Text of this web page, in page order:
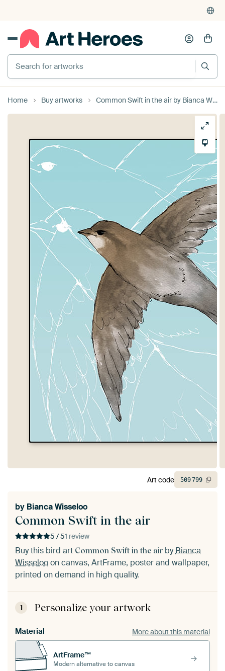
Search for artworks
Home Buy artworks Common Swift in the air by Bianca Wisseloo
Common Swift in the air
by Bianca Wisseloo
5 / 51 review
Buy this bird art Common Swift in the air byBianca
Wisselooon canvas, ArtFrame, poster and wallpaper,
printed on demand in high quality.
1 Personalize your artwork
Material More about this material
ArtFrame™
Modern alternative to canvas
Art code 509799